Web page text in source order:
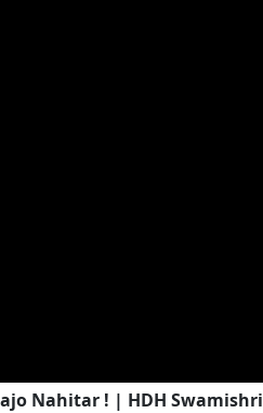
Nahitar ! | HDH Swamishri